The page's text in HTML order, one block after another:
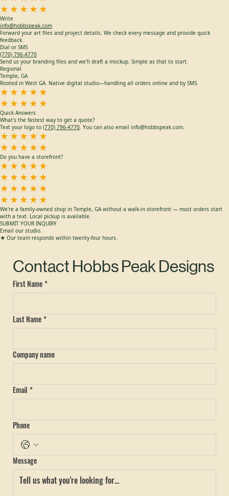
★★★★★
★★★★★
Write
info@hobbspeak.com
Forward your art files and project details. We check every message and provide quick
feedback.
Dial or SMS
(770) 796-4770
Send us your branding files and we'll draft a mockup. Simple as that to start.
Regional
Temple, GA
★★★★★
★★★★★
Quick Answers
What's the fastest way to get a quote?
★★★★★
★★★★★
★★★★★
★★★★★
★★★★★
★★★★★
We're a family-owned shop in Temple, GA without a walk-in storefront — most orders start
with a text. Local pickup is available.
SUBMIT YOUR INQUIRY
Contact Hobbs Peak Designs
Phone
Message